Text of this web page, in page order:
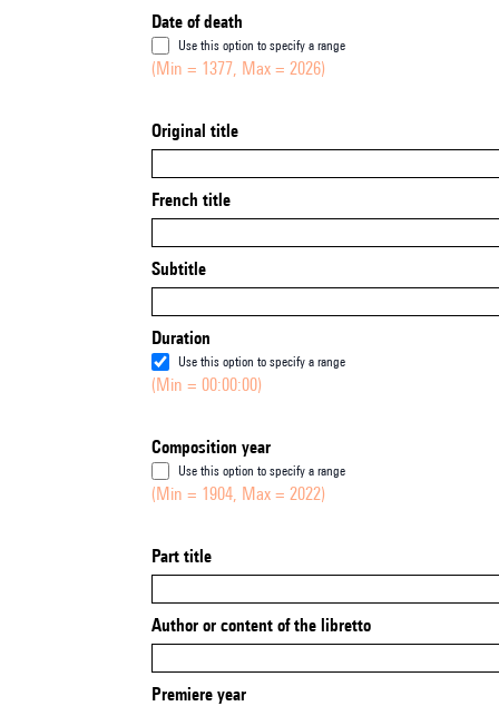
Date of death
Use this option to specify a range
(Min = 1377, Max = 2026)
Original title
French title
Subtitle
Duration
Use this option to specify a range
(Min = 00:00:00)
Composition year
Use this option to specify a range
(Min = 1904, Max = 2022)
Part title
Author or content of the libretto
Premiere year